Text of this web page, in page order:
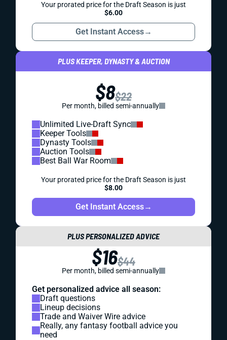
Your prorated price for the Draft Season is just
$6.00
Get Instant Access→
PLUS KEEPER, DYNASTY & AUCTION
$8$22
Per month, billed semi-annually
Unlimited Live-Draft Sync
Keeper Tools
Dynasty Tools
Auction Tools
Best Ball War Room
Your prorated price for the Draft Season is just
$8.00
Get Instant Access→
PLUS PERSONALIZED ADVICE
$16$44
Per month, billed semi-annually
Get personalized advice all season:
Draft questions
Lineup decisions
Trade and Waiver Wire advice
Really, any fantasy football advice you
need